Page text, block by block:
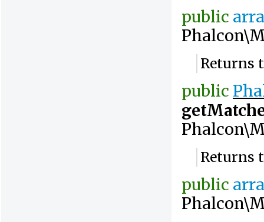
public
Returns
public
Returns
public